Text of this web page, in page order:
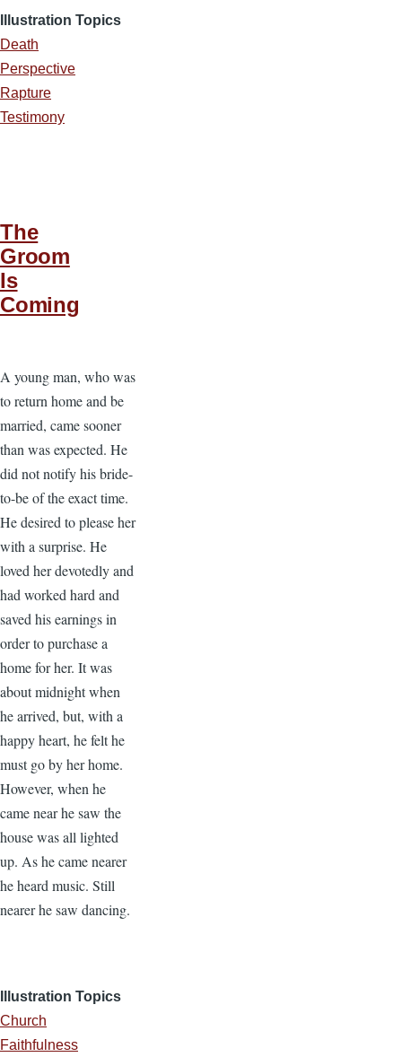
Illustration Topics
Death
Perspective
Rapture
Testimony
The
Groom
Is
Coming
A young man, who was
to return home and be
married, came sooner
than was expected. He
did not notify his bride-
to-be of the exact time.
He desired to please her
with a surprise. He
loved her devotedly and
had worked hard and
saved his earnings in
order to purchase a
home for her. It was
about midnight when
he arrived, but, with a
happy heart, he felt he
must go by her home.
However, when he
came near he saw the
house was all lighted
up. As he came nearer
he heard music. Still
nearer he saw dancing.
Illustration Topics
Church
Faithfulness